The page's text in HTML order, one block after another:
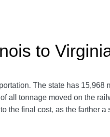
to
The state has 15,968
all tonnage moved on the
the final cost, as the farther a